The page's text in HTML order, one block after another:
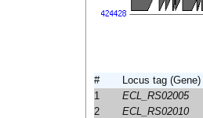
# Locus tag (Gene)
1
ECL_RS02005
2
ECL_RS02010